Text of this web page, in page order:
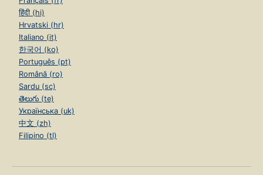
हिंदी (hi)
Hrvatski (hr)
Italiano (it)
한국어 (ko)
Português (pt)
Română (ro)
Sardu (sc)
తెలుగు (te)
Українська (uk)
中文 (zh)
Filipino (tl)